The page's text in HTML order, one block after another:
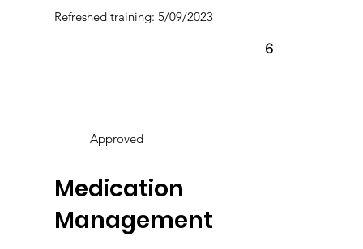
Medication
Management
Approved
6
Refreshed training: 5/09/2023